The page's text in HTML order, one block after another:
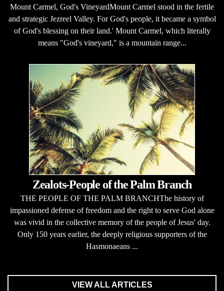
Mount Carmel, God's VineyardMount Carmel stood in the fertile
and strategic Jezreel Valley. For God's people, it became a symbol
of God's blessing on their land.' Mount Carmel, which literally
means "God's vineyard," is a mountain range...
Zealots-People of the Palm Branch
THE PEOPLE OF THE PALM BRANCHThe history of
impassioned defense of freedom and the right to serve God alone
was vivid in the collective memory of the people of Jesus' day.
Only 150 years earlier, the deeply religious supporters of the
Hasmonaeans ...
VIEW ALL ARTICLES